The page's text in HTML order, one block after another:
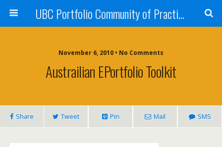
UBC Portfolio Community of Practice
November 6, 2010 • No Comments
Austrailian EPortfolio Toolkit
Share Tweet Pin Mail SMS